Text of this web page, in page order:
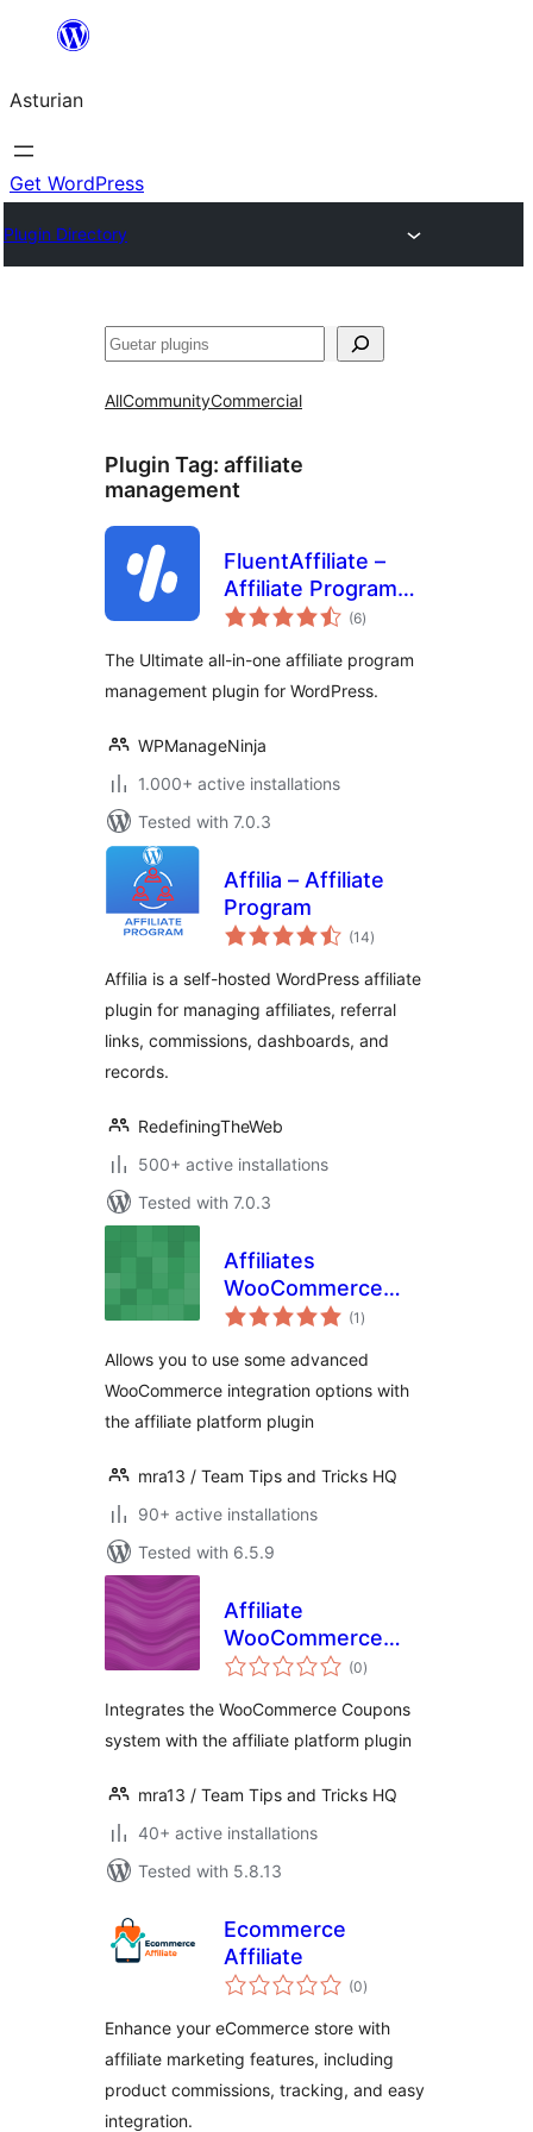
content
Asturian
Get WordPress
Plugin Directory
Guetar
AllCommunityCommercial
Plugin Tag: affiliate
management
FluentAffiliate –
Affiliate Program
Management Suite,
(6total
ratings
)
The Ultimate all-in-one affiliate program
management plugin for WordPress.
WPManageNinja
1.000+ active installations
Tested with 7.0.3
Affilia – Affiliate
Program
(14total
ratings
)
Affilia is a self-hosted WordPress affiliate
plugin for managing affiliates, referral
links, commissions, dashboards, and
records.
RedefiningTheWeb
500+ active installations
Tested with 7.0.3
Affiliates
WooCommerce
Advanced
(1 total
ratings
)
Allows you to use some advanced
WooCommerce integration options with
the affiliate platform plugin
mra13 / Team Tips and Tricks HQ
90+ active installations
Tested with 6.5.9
Affiliate
WooCommerce
Coupons
(0total
ratings
)
Integrates the WooCommerce Coupons
system with the affiliate platform plugin
mra13 / Team Tips and Tricks HQ
40+ active installations
Tested with 5.8.13
Ecommerce
Affiliate
(0total
ratings
)
Enhance your eCommerce store with
affiliate marketing features, including
product commissions, tracking, and easy
integration.